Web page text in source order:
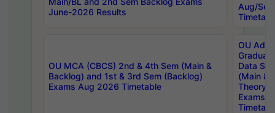
June-2026 Results
Aug/
OU MCA (CBCS) 2nd & 4th Sem (Main &
Backlog) and 1st & 3rd Sem (Backlog)
Exams Aug 2026 Timetable
OU
Data
(Main &
Theory
Exams